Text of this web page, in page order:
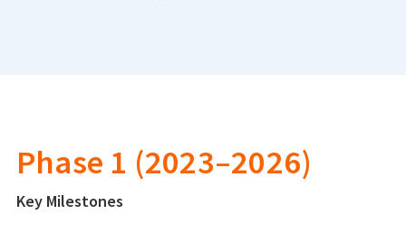
Phase 1 (2023–2026)
Key Milestones